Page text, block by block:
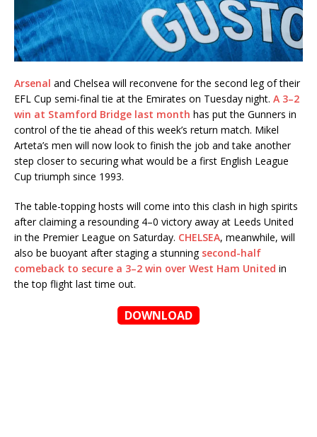
Arsenal and Chelsea will reconvene for the second leg of their
EFL Cup semi-final tie at the Emirates on Tuesday night. A 3–2
win at Stamford Bridge last month has put the Gunners in
control of the tie ahead of this week’s return match. Mikel
Arteta’s men will now look to finish the job and take another
step closer to securing what would be a first English League
Cup triumph since 1993.
The table-topping hosts will come into this clash in high spirits
after claiming a resounding 4–0 victory away at Leeds United
in the Premier League on Saturday. CHELSEA, meanwhile, will
also be buoyant after staging a stunning second-half
comeback to secure a 3–2 win over West Ham United in
the top flight last time out.
DOWNLOAD